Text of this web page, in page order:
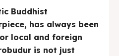
Buddhist
has always been
local and foreign
is not just